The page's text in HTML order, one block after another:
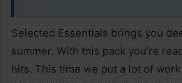
Selected Essentials brings you
summer. With this pack you’re
hits. This time we put a lot of